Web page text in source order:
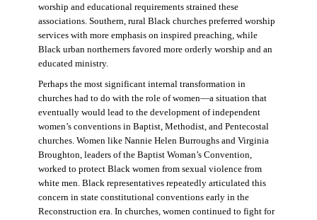
worship and educational requirements strained these
associations. Southern, rural Black churches preferred worship
services with more emphasis on inspired preaching, while
Black urban northerners favored more orderly worship and an
educated ministry.
Perhaps the most significant internal transformation in
churches had to do with the role of women—a situation that
eventually would lead to the development of independent
women’s conventions in Baptist, Methodist, and Pentecostal
churches. Women like Nannie Helen Burroughs and Virginia
Broughton, leaders of the Baptist Woman’s Convention,
worked to protect Black women from sexual violence from
white men. Black representatives repeatedly articulated this
concern in state constitutional conventions early in the
Reconstruction era. In churches, women continued to fight for